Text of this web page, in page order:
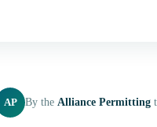
AP By the Alliance Permitting